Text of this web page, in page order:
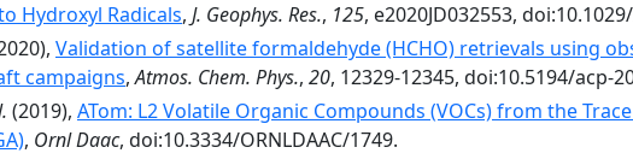
Hydroxyl Radicals, J. Geophys. Res., 125, e2020JD032553,
Validation of satellite formaldehyde (HCHO) retrievals using
campaigns,Atmos. Chem. Phys., 20, 12329-12345, doi:10.5194/acp-
(2019), ATom: L2 Volatile Organic Compounds (VOCs) from the
, Ornl Daac, doi:10.3334/ORNLDAAC/1749.